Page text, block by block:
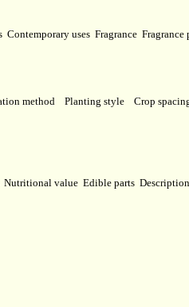
Contemporary uses Fragrance Fragrance
method Planting style Crop
Nutritional value Edible parts